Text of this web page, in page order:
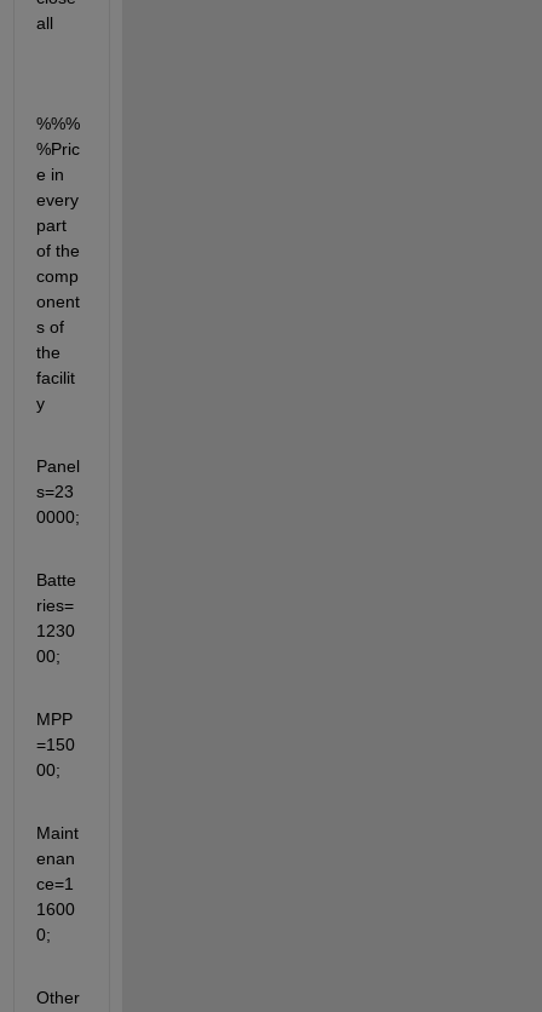
all
%%%
%Pric
e in
every
part
of the
comp
onent
s of
the
facilit
y
Panel
s=23
0000;
Batte
ries=
1230
00;
MPP
=150
00;
Maint
enan
ce=1
1600
0;
Other